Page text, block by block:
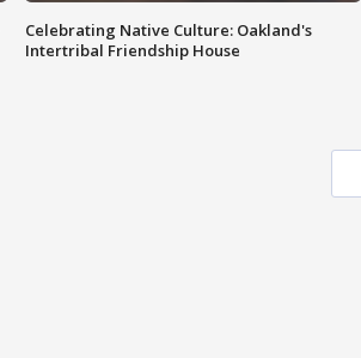
Celebrating Native Culture: Oakland's
Intertribal Friendship House